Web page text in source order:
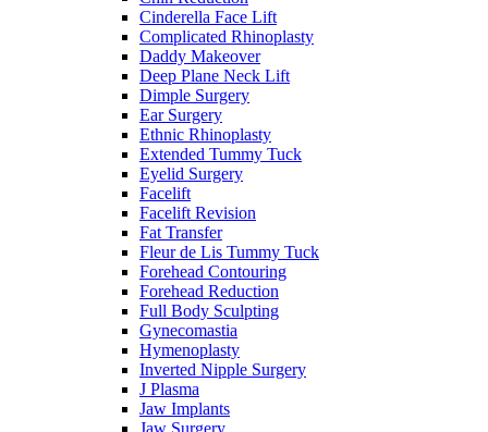
Cinderella Face Lift
Complicated Rhinoplasty
Daddy Makeover
Deep Plane Neck Lift
Dimple Surgery
Ear Surgery
Ethnic Rhinoplasty
Extended Tummy Tuck
Eyelid Surgery
Facelift
Facelift Revision
Fat Transfer
Fleur de Lis Tummy Tuck
Forehead Contouring
Forehead Reduction
Full Body Sculpting
Gynecomastia
Hymenoplasty
Inverted Nipple Surgery
J Plasma
Jaw Implants
Jaw Surgery